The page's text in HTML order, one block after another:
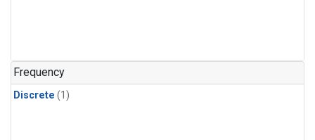
Frequency
Discrete (1)